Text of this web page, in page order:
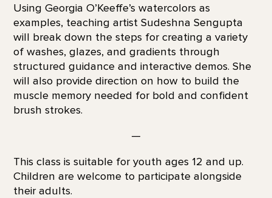
Using Georgia O’Keeffe’s watercolors as
examples, teaching artist Sudeshna Sengupta
will break down the steps for creating a variety
of washes, glazes, and gradients through
structured guidance and interactive demos. She
will also provide direction on how to build the
muscle memory needed for bold and confident
brush strokes.
—
This class is suitable for youth ages 12 and up.
Children are welcome to participate alongside
their adults.